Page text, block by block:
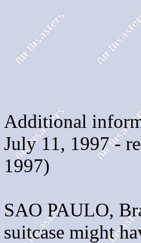
Additional
July 11, 1997 -
1997)
SAO PAULO,
suitcase might